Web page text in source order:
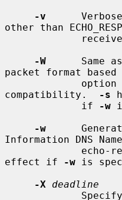
-v
other than
-W
Same
packet format
compatibility.
-s
             if
-w
-w
Information DNS
effect if
-w is
-X
deadline